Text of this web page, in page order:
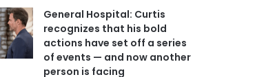
General Hospital: Curtis
recognizes that his bold
actions have set off a series
of events — and now another
person is facing